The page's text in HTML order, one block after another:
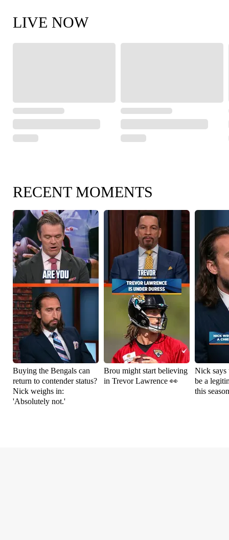
LIVE NOW
RECENT MOMENTS
Buying the Bengals can
return to contender status?
Nick weighs in:
'Absolutely not.'
Brou might start believing
in Trevor Lawrence 👀
Nick says
be a
this season